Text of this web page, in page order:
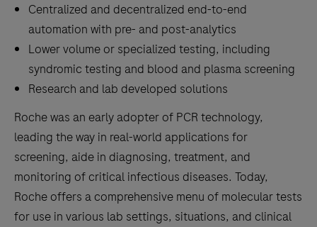
Centralized and decentralized end-to-end
automation with pre- and post-analytics
Lower volume or specialized testing, including
syndromic testing and blood and plasma screening
Research and lab developed solutions
Roche was an early adopter of PCR technology,
leading the way in real-world applications for
screening, aide in diagnosing, treatment, and
monitoring of critical infectious diseases. Today,
Roche offers a comprehensive menu of molecular tests
for use in various lab settings, situations, and clinical